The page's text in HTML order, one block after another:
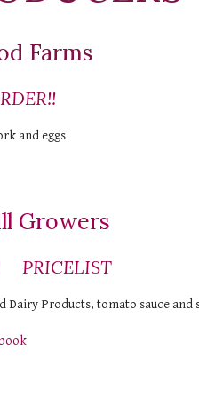
Farms
and eggs
Growers
PRICELIST
Dairy Products, tomato sauce and